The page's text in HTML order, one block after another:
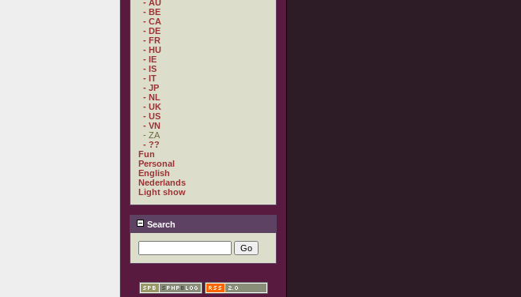
- AU
- BE
- CA
- DE
- FR
- HU
- IE
- IS
- IT
- JP
- NL
- UK
- US
- VN
- ZA
- ??
Fun
Personal
English
Nederlands
Light show
Search